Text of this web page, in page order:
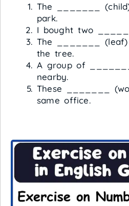
The _______
park.
I bought two
The _______
the tree.
A group of
nearby.
These _______
same office.